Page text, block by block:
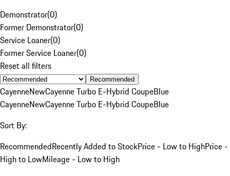
Demonstrator(0)
Former Demonstrator(0)
Service Loaner(0)
Former Service Loaner(0)
Reset all filters
Recommended
CayenneNewCayenne Turbo E-Hybrid CoupeBlue
CayenneNewCayenne Turbo E-Hybrid CoupeBlue
Sort By:
RecommendedRecently Added to StockPrice - Low to HighPrice -
High to LowMileage - Low to High